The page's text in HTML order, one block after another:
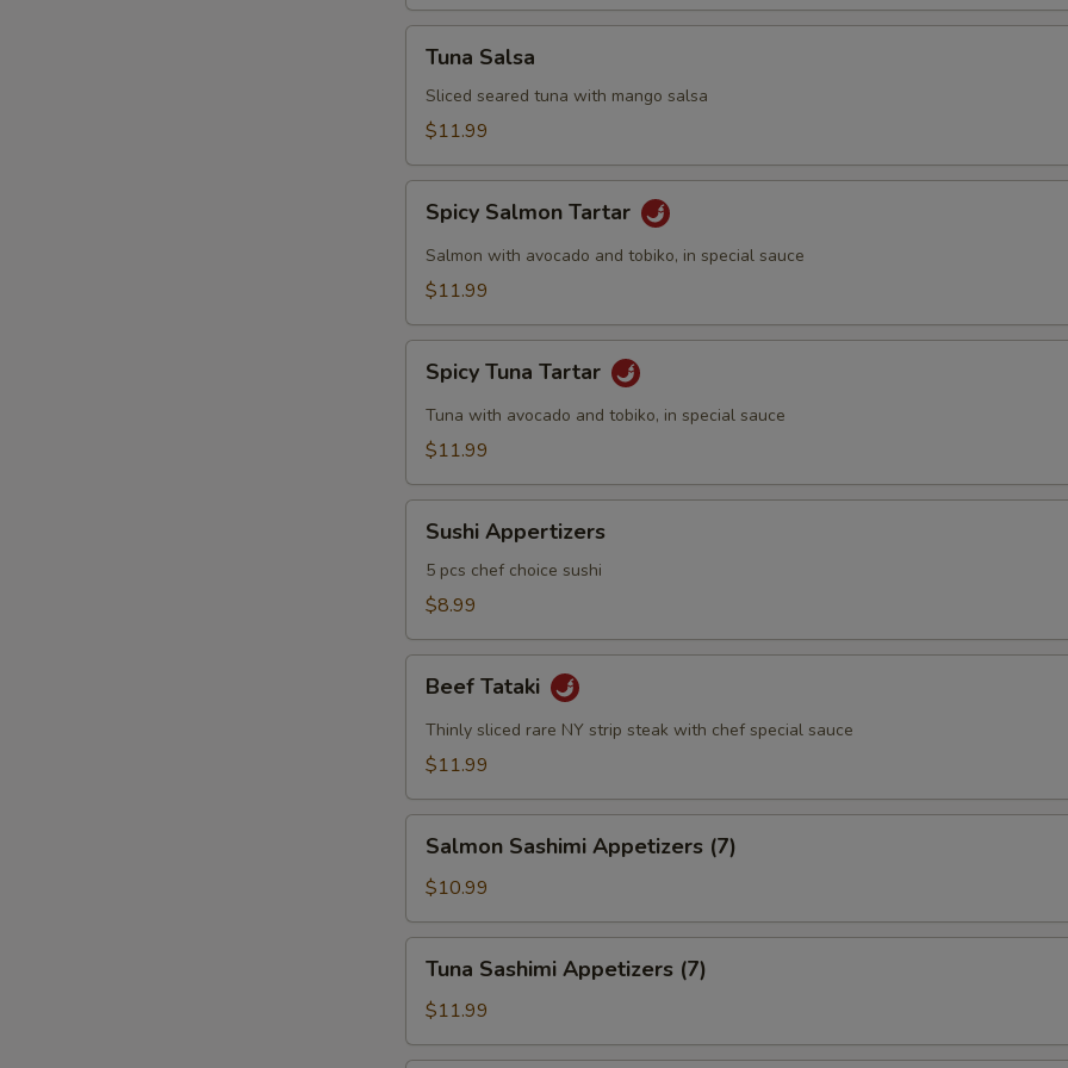
Salsa
Tuna Salsa
Sliced seared tuna with mango salsa
$11.99
Salmon
Tartar
Spicy Salmon Tartar
Salmon with avocado and tobiko, in special sauce
$11.99
Tuna
Tartar
Spicy Tuna Tartar
Tuna with avocado and tobiko, in special sauce
$11.99
Appertizers
Sushi Appertizers
5 pcs chef choice sushi
$8.99
Tataki
Beef Tataki
Thinly sliced rare NY strip steak with chef special sauce
$11.99
Sashimi
Appetizers
(7)
Salmon Sashimi Appetizers (7)
$10.99
Sashimi
Appetizers
(7)
Tuna Sashimi Appetizers (7)
$11.99